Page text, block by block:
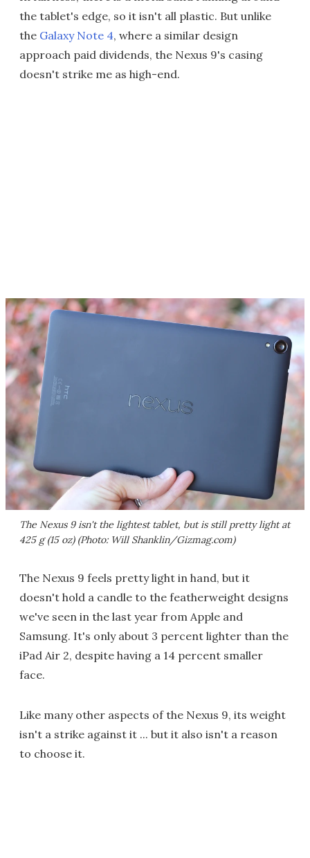
the tablet's edge, so it isn't all plastic. But unlike
the Galaxy Note 4, where a similar design
approach paid dividends, the Nexus 9's casing
doesn't strike me as high-end.
The Nexus 9 isn't the lightest tablet, but is still pretty light at
425 g (15 oz) (Photo: Will Shanklin/Gizmag.com)
The Nexus 9 feels pretty light in hand, but it
doesn't hold a candle to the featherweight designs
we've seen in the last year from Apple and
Samsung. It's only about 3 percent lighter than the
iPad Air 2, despite having a 14 percent smaller
face.
Like many other aspects of the Nexus 9, its weight
isn't a strike against it ... but it also isn't a reason
to choose it.